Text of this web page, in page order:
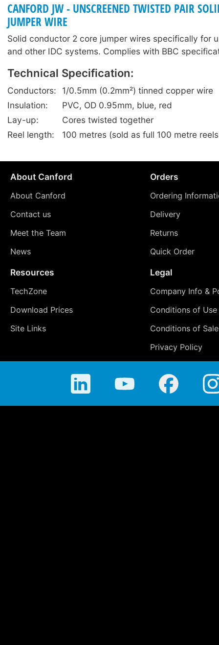
CANFORD JW - UNSCREENED TWISTED PAIR
JUMPER WIRE
Solid conductor 2 core jumper wires specifically for
and other IDC systems. Complies with BBC
Technical Specification:
Conductors:
1/0.5mm (0.2mm²) tinned copper wire
Insulation:
PVC, OD 0.95mm, blue, red
Lay-up:
Cores twisted together
Reel length:
100 metres (sold as full 100 metre
About Canford
About Canford
Contact us
Meet the Team
News
Orders
Ordering
Delivery
Returns
Quick Order
Resources
TechZone
Download Prices
Site Links
Legal
Company Info &
Conditions of Use
Conditions of Sale
Privacy Policy